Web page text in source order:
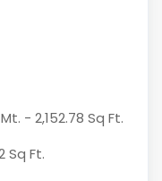
- 2,152.78 Sq Ft.
Sq Ft.